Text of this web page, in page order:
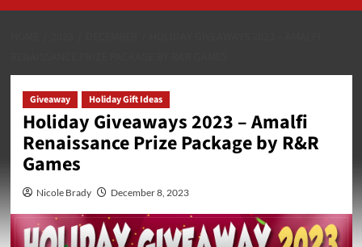
Giveaway Holiday Gift Ideas
Holiday Giveaways 2023 – Amalfi
Renaissance Prize Package by R&R
Games
Nicole Brady December 8, 2023